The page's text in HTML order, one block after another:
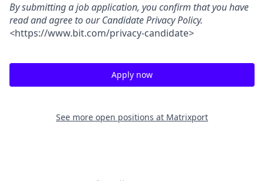
By submitting a job application, you confirm that you have
read and agree to our Candidate Privacy Policy.
<https://www.bit.com/privacy-candidate>
Apply now
See more open positions at Matrixport